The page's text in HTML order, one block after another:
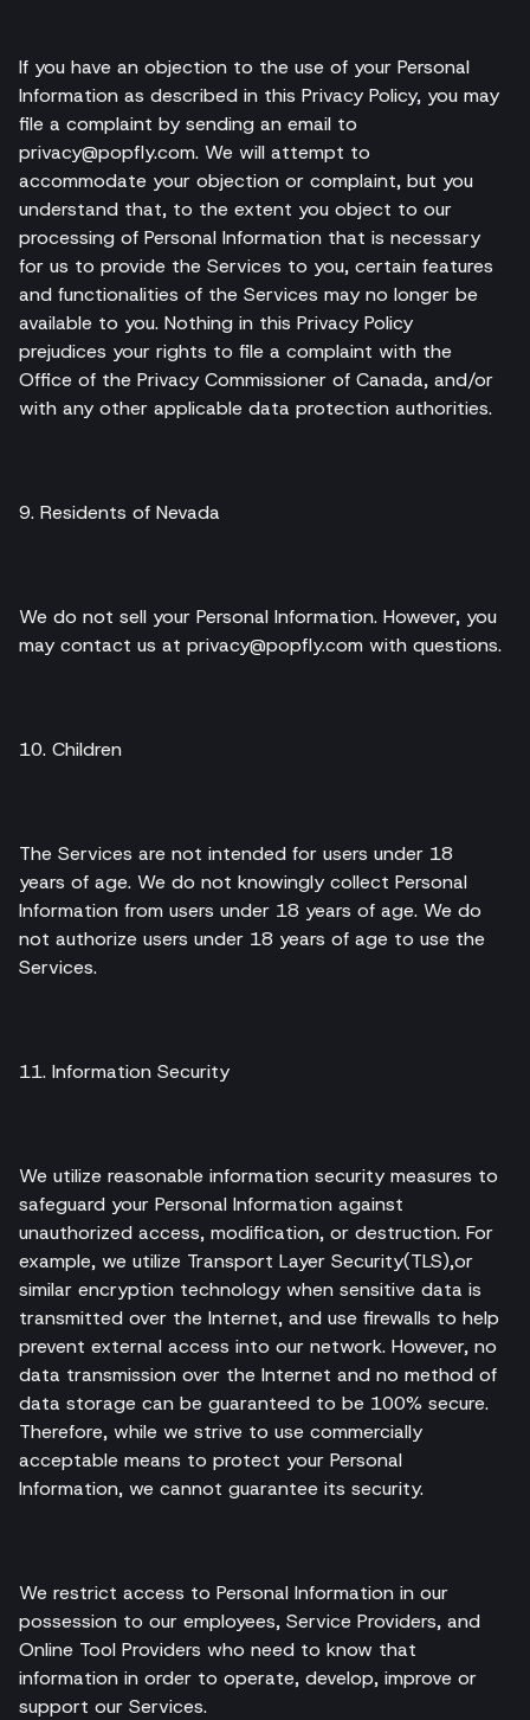
If you have an objection to the use of your Personal
Information as described in this Privacy Policy, you may
file a complaint by sending an email to
privacy@popfly.com. We will attempt to
accommodate your objection or complaint, but you
understand that, to the extent you object to our
processing of Personal Information that is necessary
for us to provide the Services to you, certain features
and functionalities of the Services may no longer be
available to you. Nothing in this Privacy Policy
prejudices your rights to file a complaint with the
Office of the Privacy Commissioner of Canada, and/or
with any other applicable data protection authorities.
9. Residents of Nevada
We do not sell your Personal Information. However, you
may contact us at privacy@popfly.com with questions.
10. Children
The Services are not intended for users under 18
years of age. We do not knowingly collect Personal
Information from users under 18 years of age. We do
not authorize users under 18 years of age to use the
Services.
11. Information Security
We utilize reasonable information security measures to
safeguard your Personal Information against
unauthorized access, modification, or destruction. For
example, we utilize Transport Layer Security(TLS),or
similar encryption technology when sensitive data is
transmitted over the Internet, and use firewalls to help
prevent external access into our network. However, no
data transmission over the Internet and no method of
data storage can be guaranteed to be 100% secure.
Therefore, while we strive to use commercially
acceptable means to protect your Personal
Information, we cannot guarantee its security.
We restrict access to Personal Information in our
possession to our employees, Service Providers, and
Online Tool Providers who need to know that
information in order to operate, develop, improve or
support our Services.